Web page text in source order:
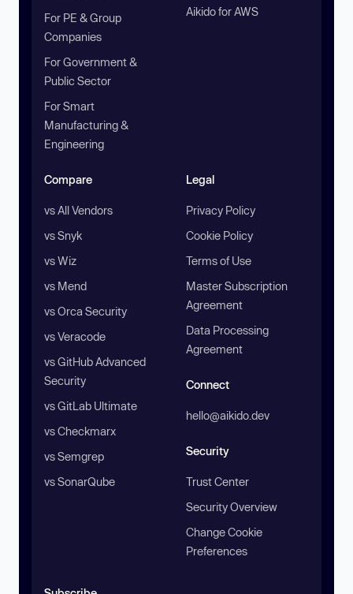
For PE & Group
Companies
For Government &
Public Sector
For Smart
Manufacturing &
Engineering
Aikido for AWS
Compare
vs All Vendors
vs Snyk
vs Wiz
vs Mend
vs Orca Security
vs Veracode
vs GitHub Advanced
Security
vs GitLab Ultimate
vs Checkmarx
vs Semgrep
vs SonarQube
Legal
Privacy Policy
Cookie Policy
Terms of Use
Master Subscription
Agreement
Data Processing
Agreement
Connect
hello@aikido.dev
Security
Trust Center
Security Overview
Change Cookie
Preferences